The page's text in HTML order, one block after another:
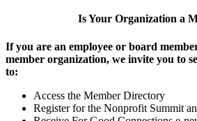
Is Your Organization a
If you are an employee or board
member organization, we invite you to
to:
Access the Member Directory
Register for the Nonprofit Summit